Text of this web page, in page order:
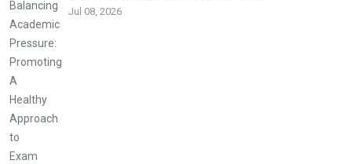
Jul 08, 2026